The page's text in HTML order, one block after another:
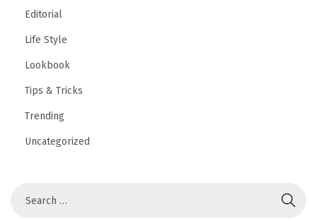
Editorial
Life Style
Lookbook
Tips & Tricks
Trending
Uncategorized